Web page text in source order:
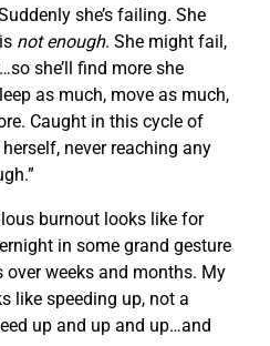
she’s failing. She
not enough. She might fail,
she’ll find more she
as much, move as much,
Caught in this cycle of
never reaching any
burnout looks like for
in some grand gesture
weeks and months. My
like speeding up, not a
up and up and up…and